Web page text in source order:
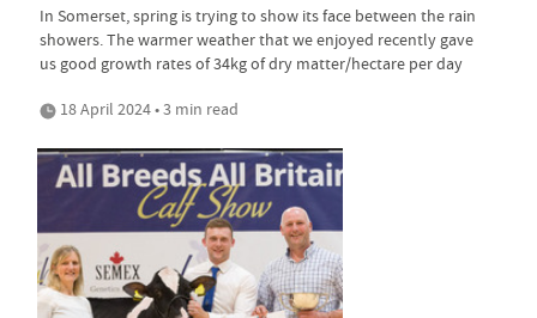
In Somerset, spring is trying to show its face between the rain
showers. The warmer weather that we enjoyed recently gave
us good growth rates of 34kg of dry matter/hectare per day
18 April 2024 • 3 min read